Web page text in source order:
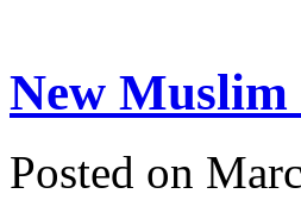
New
Posted on